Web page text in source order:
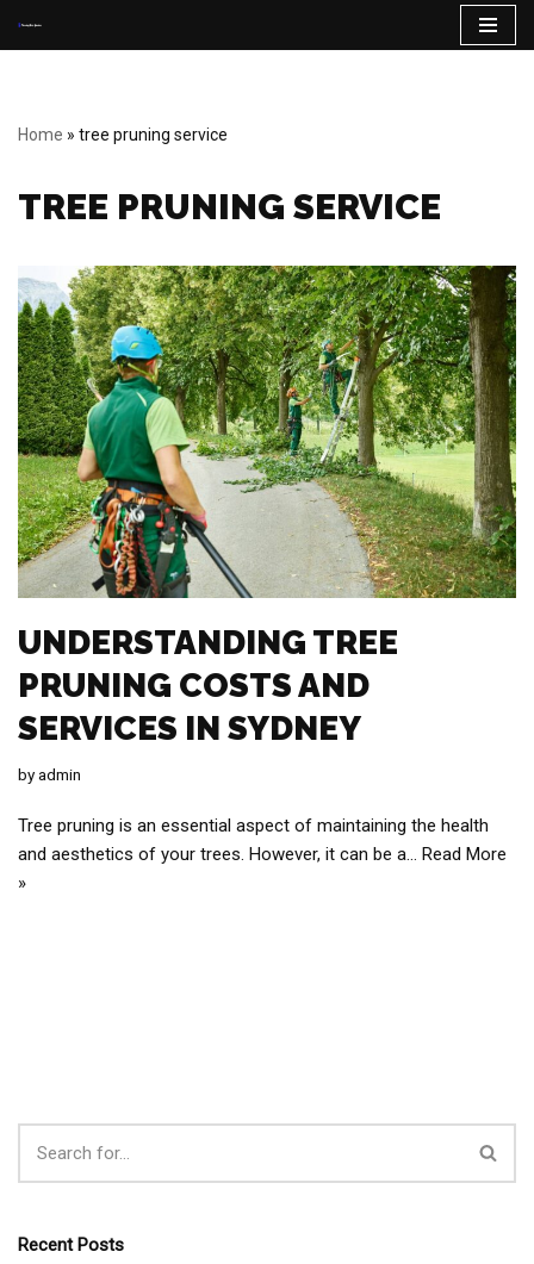
Home » tree pruning service
TREE PRUNING SERVICE
UNDERSTANDING TREE
PRUNING COSTS AND
SERVICES IN SYDNEY
byadmin
Tree pruning is an essential aspect of maintaining the health
and aesthetics of your trees. However, it can be a… Read More
»
Recent Posts